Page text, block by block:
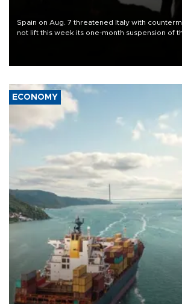
Spain on Aug. 7 threatened Italy with
not lift this week its one-month suspension of
ECONOMY